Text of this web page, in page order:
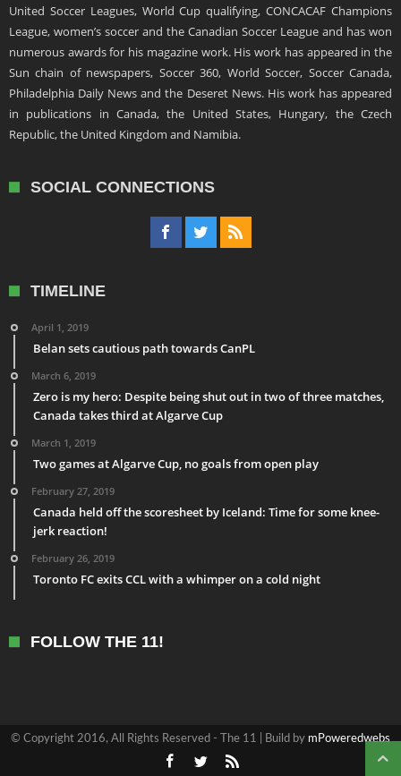
United Soccer Leagues, World Cup qualifying, CONCACAF Champions
League, women’s soccer and the Canadian Soccer League and has won
numerous awards for his magazine work. His work has appeared in the
Sun chain of newspapers, Soccer 360, World Soccer, Soccer Canada,
Philadelphia Daily News and the Deseret News. His work has appeared
in publications in Canada, the United States, Hungary, the Czech
Republic, the United Kingdom and Namibia.
SOCIAL CONNECTIONS
TIMELINE
April 1, 2019
Belan sets cautious path towards CanPL
March 6, 2019
Zero is my hero: Despite being shut out in two of three matches,
Canada takes third at Algarve Cup
March 1, 2019
Two games at Algarve Cup, no goals from open play
February 27, 2019
Canada held off the scoresheet by Iceland: Time for some knee-
jerk reaction!
February 26, 2019
Toronto FC exits CCL with a whimper on a cold night
FOLLOW THE 11!
© Copyright 2016, All Rights Reserved - The 11 | Build by mPoweredwebs